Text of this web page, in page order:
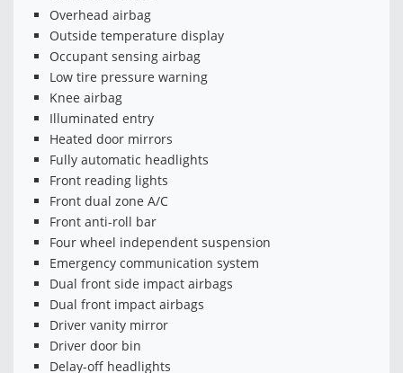
Overhead airbag
Outside temperature display
Occupant sensing airbag
Low tire pressure warning
Knee airbag
Illuminated entry
Heated door mirrors
Fully automatic headlights
Front reading lights
Front dual zone A/C
Front anti-roll bar
Four wheel independent suspension
Emergency communication system
Dual front side impact airbags
Dual front impact airbags
Driver vanity mirror
Driver door bin
Delay-off headlights